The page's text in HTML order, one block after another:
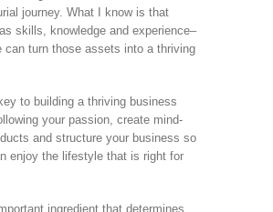
journey. What I know is that
skills, knowledge and experience–
can turn those assets into a thriving
to building a thriving business
your passion, create mind-
and structure your business so
enjoy the lifestyle that is right for
ingredient that determines